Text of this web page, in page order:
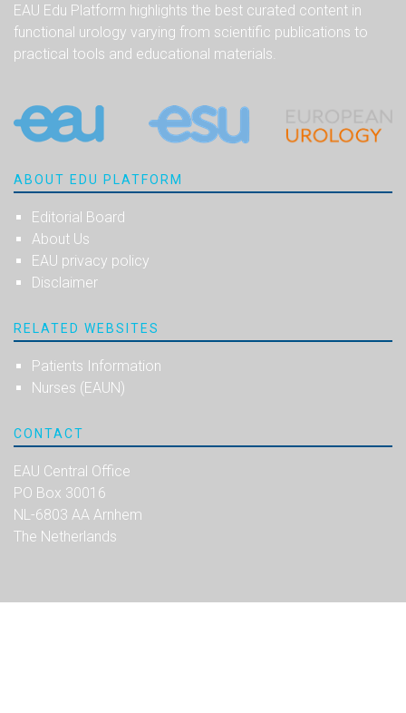
EAU Edu Platform highlights the best curated content in
functional urology varying from scientific publications to
practical tools and educational materials.
ABOUT EDU PLATFORM
Editorial Board
About Us
EAU privacy policy
Disclaimer
RELATED WEBSITES
Patients Information
Nurses (EAUN)
CONTACT
EAU Central Office
PO Box 30016
NL-6803 AA Arnhem
The Netherlands